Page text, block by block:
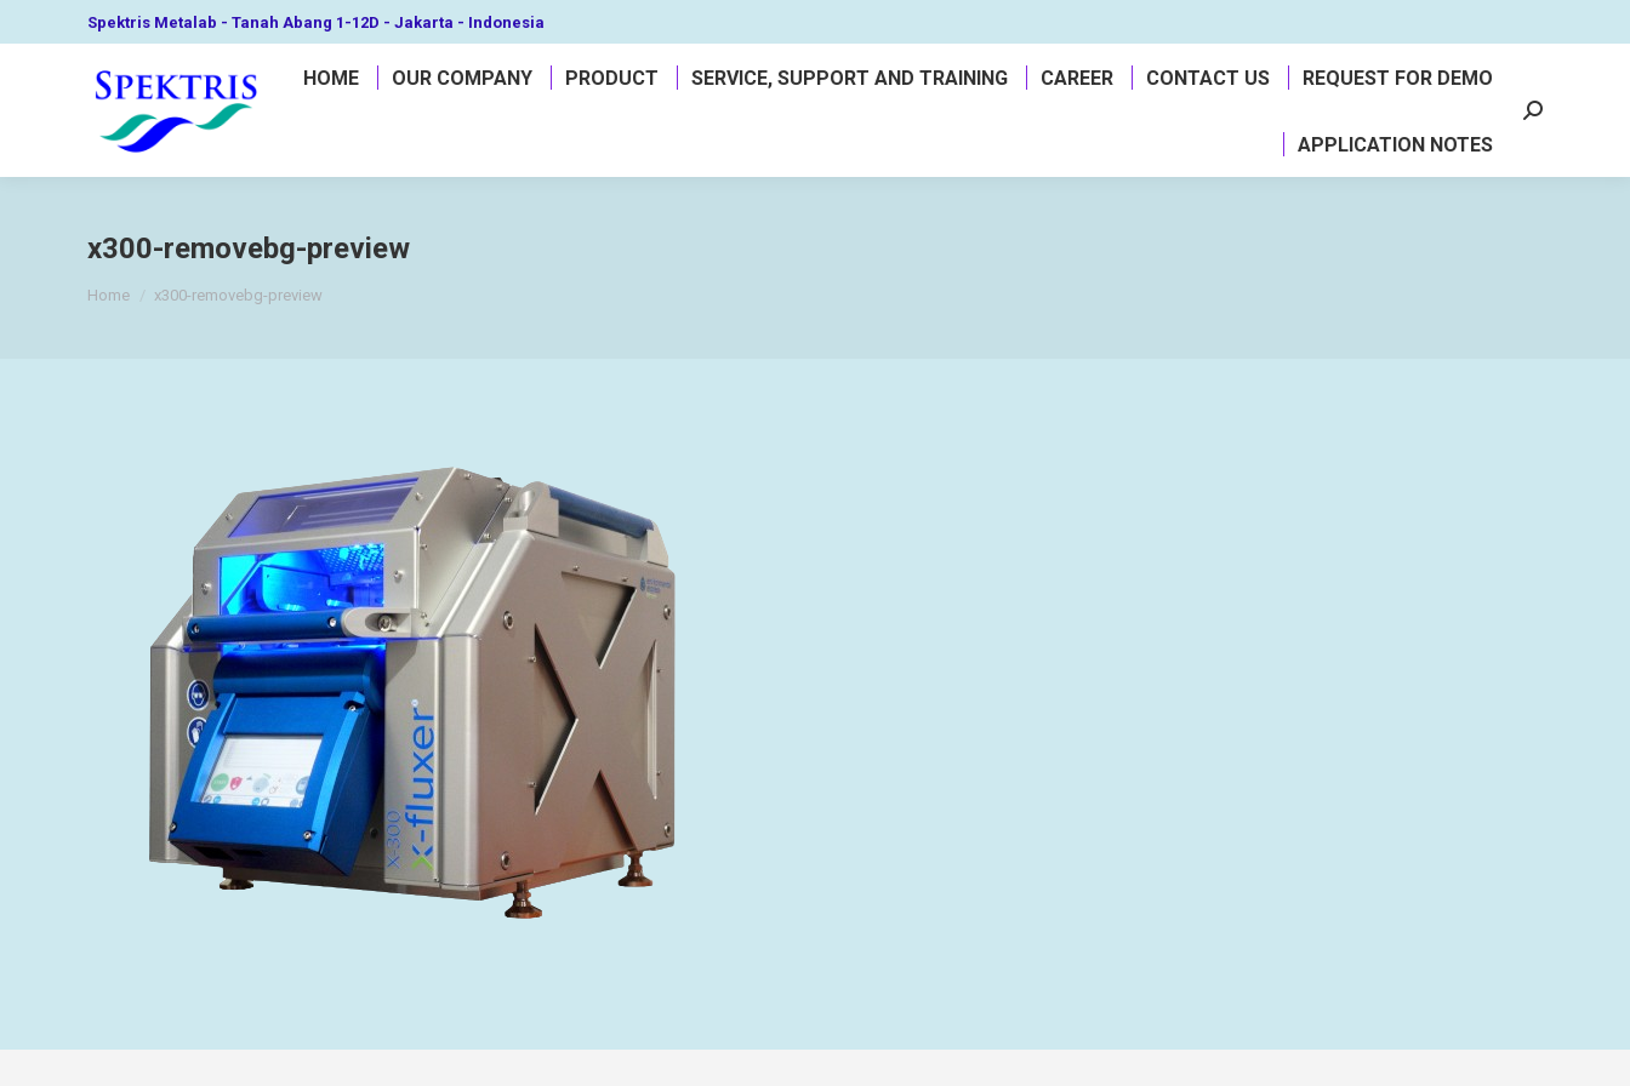
Spektris Metalab - Tanah Abang 1-12D - Jakarta - Indonesia
HOME OUR COMPANY PRODUCT SERVICE, SUPPORT AND TRAINING CAREER CONTACT US REQUEST FOR DEMO
APPLICATION NOTES
Search:
x300-removebg-preview
You are here:
Home x300-removebg-preview